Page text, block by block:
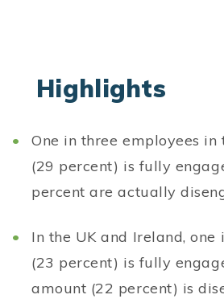
Highlights
One in three employees in
(29 percent) is fully
percent are actually
In the UK and Ireland, one
(23 percent) is fully
amount (22 percent) is